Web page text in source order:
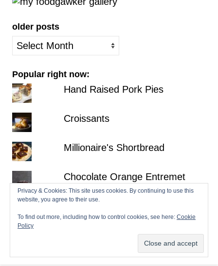
older posts
older
posts
Popular right now:
Hand Raised Pork Pies
Croissants
Millionaire's Shortbread
Chocolate Orange Entremet
Privacy & Cookies: This site uses cookies. By continuing to use this
website, you agree to their use.
To find out more, including how to control cookies, see here: Cookie
Policy